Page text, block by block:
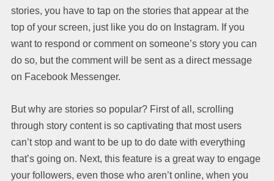
stories, you have to tap on the stories that appear at the
top of your screen, just like you do on Instagram. If you
want to respond or comment on someone’s story you can
do so, but the comment will be sent as a direct message
on Facebook Messenger.
But why are stories so popular? First of all, scrolling
through story content is so captivating that most users
can’t stop and want to be up to do date with everything
that’s going on. Next, this feature is a great way to engage
your followers, even those who aren’t online, when you